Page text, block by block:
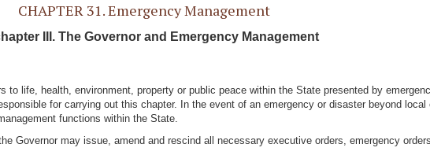
CHAPTER 31. Emergency Management
III. The Governor and Emergency Management
to life, health, environment, property or public peace within the State presented by
for carrying out this chapter. In the event of an emergency or disaster beyond
functions within the State.
Governor may issue, amend and rescind all necessary executive orders, emergency